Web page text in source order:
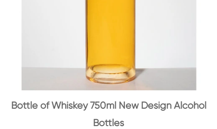
Bottle of Whiskey 750ml New Design Alcohol
Bottles